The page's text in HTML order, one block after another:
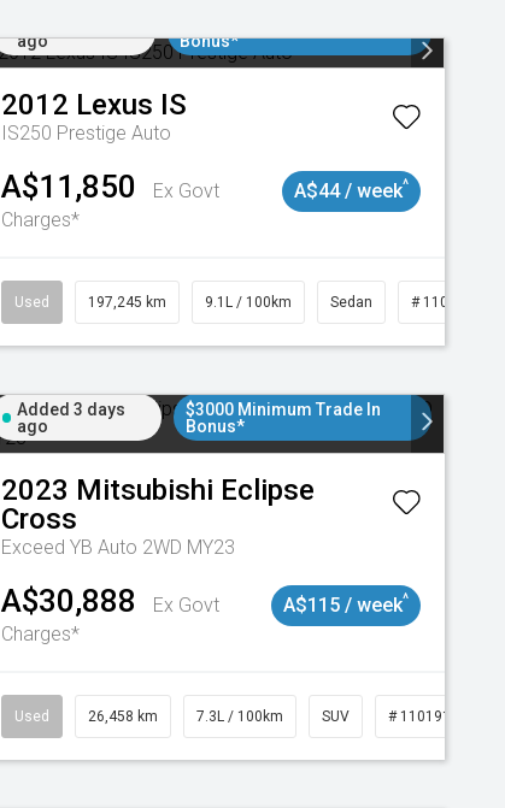
ago
Bonus*
2012 Lexus IS
IS250 Prestige Auto
A$11,850
Ex Govt
Charges*
A$44 / week^
Used 197,245 km 9.1L / 100km Sedan # 11019021
Added 3 days
ago
$3000 Minimum Trade In
Bonus*
2023 Mitsubishi Eclipse
Cross
Exceed YB Auto 2WD MY23
A$30,888
Ex Govt
Charges*
A$115 / week^
Used 26,458 km 7.3L / 100km SUV # 11019153